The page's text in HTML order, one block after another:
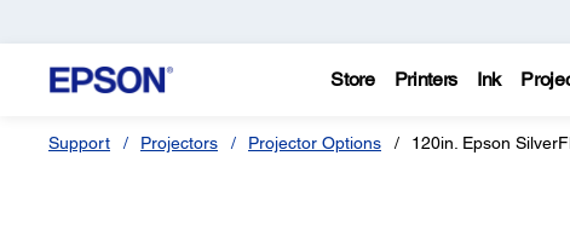
Store Printers Ink
Support Projectors Projector Options 120in. Epson